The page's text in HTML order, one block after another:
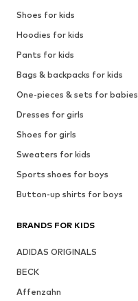
Shoes for kids
Hoodies for kids
Pants for kids
Bags & backpacks for kids
One-pieces & sets for babies
Dresses for girls
Shoes for girls
Sweaters for kids
Sports shoes for boys
Button-up shirts for boys
BRANDS FOR KIDS
ADIDAS ORIGINALS
BECK
Affenzahn